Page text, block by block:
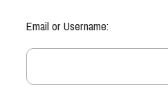
Email or Username: